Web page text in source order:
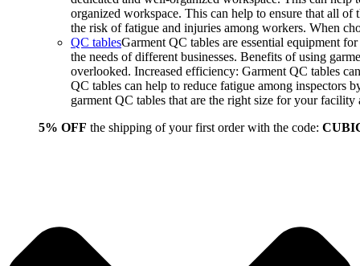
organized workspace. This can help to ensure that all of
the risk of fatigue and injuries among workers. When
QC tablesGarment QC tables are essential equipment
the needs of different businesses. Benefits of using
overlooked. Increased efficiency: Garment QC tables
QC tables can help to reduce fatigue among inspectors
garment QC tables that are the right size for your
5% OFF the shipping of your first order with the code: